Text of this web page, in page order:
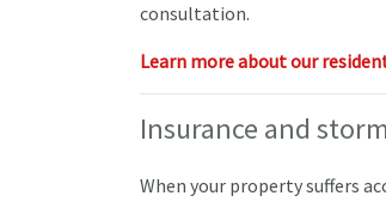
consultation.
Learn more about our
Insurance and
When your property suffers